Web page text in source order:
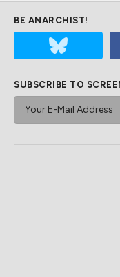
BE ANARCHIST!
SUBSCRIBE TO